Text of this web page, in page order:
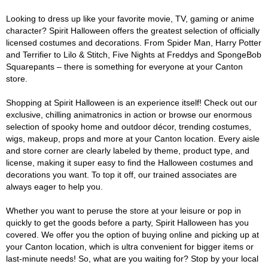
Looking to dress up like your favorite movie, TV, gaming or anime
character? Spirit Halloween offers the greatest selection of officially
licensed costumes and decorations. From Spider Man, Harry Potter
and Terrifier to Lilo & Stitch, Five Nights at Freddys and SpongeBob
Squarepants – there is something for everyone at your Canton
store.
Shopping at Spirit Halloween is an experience itself! Check out our
exclusive, chilling animatronics in action or browse our enormous
selection of spooky home and outdoor décor, trending costumes,
wigs, makeup, props and more at your Canton location. Every aisle
and store corner are clearly labeled by theme, product type, and
license, making it super easy to find the Halloween costumes and
decorations you want. To top it off, our trained associates are
always eager to help you.
Whether you want to peruse the store at your leisure or pop in
quickly to get the goods before a party, Spirit Halloween has you
covered. We offer you the option of buying online and picking up at
your Canton location, which is ultra convenient for bigger items or
last-minute needs! So, what are you waiting for? Stop by your local